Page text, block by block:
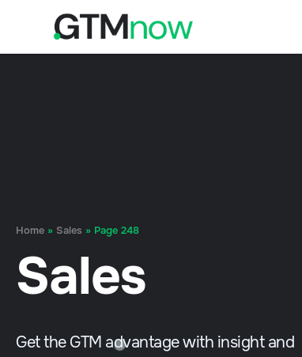
Home » Sales » Page 248
Sales
Get the GTM advantage with insight and